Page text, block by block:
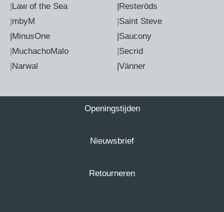
Law of the Sea
mbyM
|MinusOne
MuchachoMalo
Narwal
|Resteröds
Saint Steve
|Saucony
Secrid
|Vänner
Openingstijden
Nieuwsbrief
Retourneren